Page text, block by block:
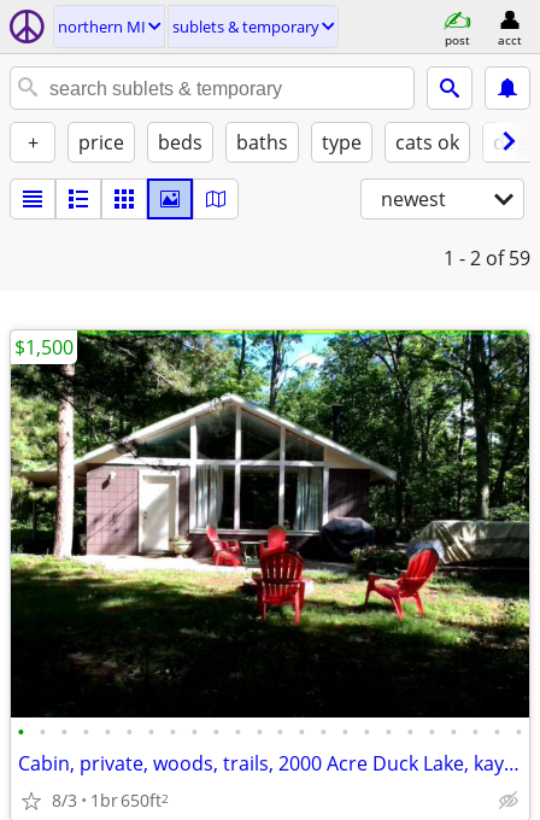
northern MI sublets & temporary
post acct
+ price beds baths type cats ok
newest
1 - 2 of 59
• • • • • • • • • • • • • • • • • • • • • • • •
Cabin, private, woods, trails, 2000 Acre Duck Lake, kayaking, concerts
8/3 1br650ft2
$1,500